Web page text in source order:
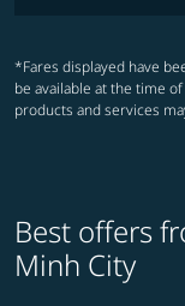
*Fares displayed have
be available at the time
products and services
Best offers
Minh City